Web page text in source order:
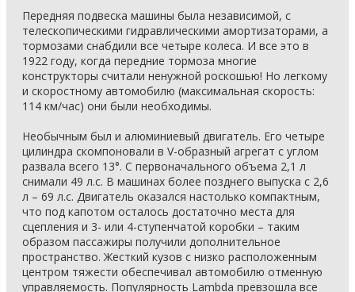
Передняя подвеска машины была независимой, с
телескопическими гидравлическими амортизаторами, а
тормозами снабдили все четыре колеса. И все это в
1922 году, когда передние тормоза многие
конструкторы считали ненужной роскошью! Но легкому
и скоростному автомобилю (максимальная скорость:
114 км/час) они были необходимы.
Необычным был и алюминиевый двигатель. Его четыре
цилиндра скомпоновали в V-образный агрегат с углом
развала всего 13°. С первоначального объема 2,1 л
снимали 49 л.с. В машинах более позднего выпуска с 2,6
л – 69 л.с. Двигатель оказался настолько компактным,
что под капотом осталось достаточно места для
сцепления и 3- или 4-ступенчатой коробки – таким
образом пассажиры получили дополнительное
пространство. Жесткий кузов с низко расположенным
центром тяжести обеспечивал автомобилю отменную
управляемость. Популярность Lambda превзошла все